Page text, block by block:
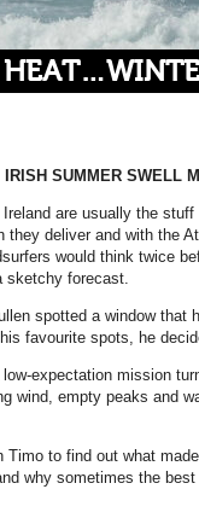
IRISH SUMMER SWELL
are usually the
they deliver and with the
would think twice
sketchy forecast.
spotted a window that
favourite spots, he
expectation mission
wind, empty peaks and
Timo to find out what
why sometimes the